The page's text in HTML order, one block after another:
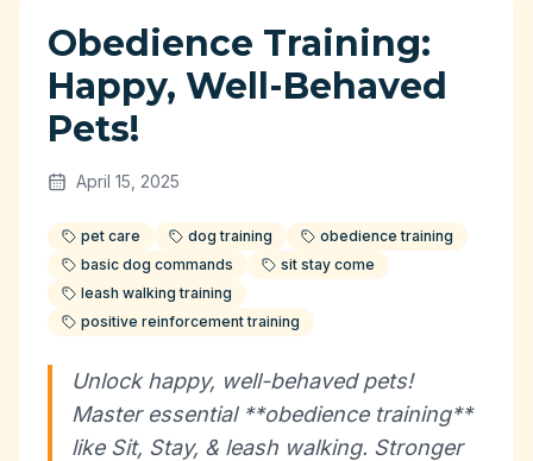
Obedience Training:
Happy, Well-Behaved
Pets!
April 15, 2025
pet care dog training
obedience training
basic dog commands
sit stay come
leash walking training
positive reinforcement training
Unlock happy, well-behaved pets!
Master essential **obedience training**
like Sit, Stay, & leash walking. Stronger